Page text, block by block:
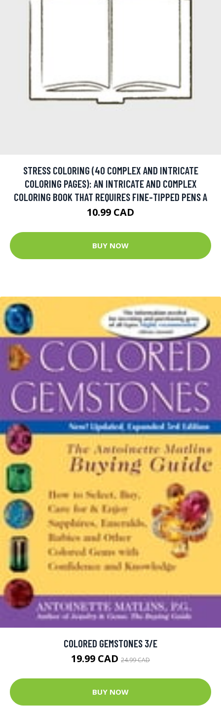
STRESS COLORING (40 COMPLEX AND INTRICATE
COLORING PAGES): AN INTRICATE AND COMPLEX
COLORING BOOK THAT REQUIRES FINE-TIPPED PENS A
10.99 CAD
BUY NOW
COLORED GEMSTONES 3/E
19.99 CAD 24.99 CAD
BUY NOW